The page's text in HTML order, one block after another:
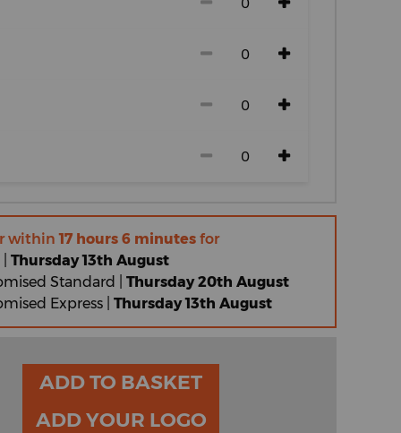
within17 hours 6 minutes for
|Thursday 13th August
Standard |Thursday 20th August
Express |Thursday 13th August
ADD TO BASKET
ADD YOUR LOGO